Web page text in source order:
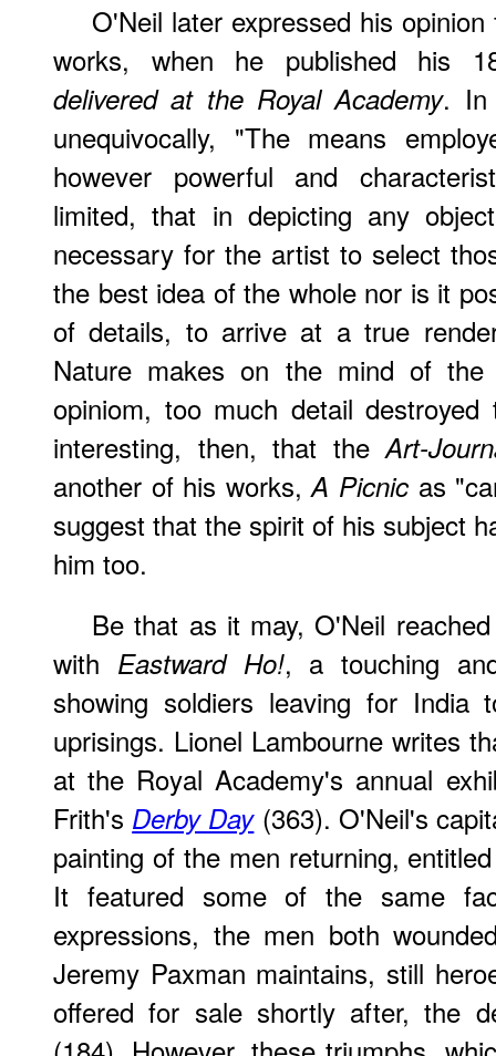
O'Neil later expressed his
works, when he published his
delivered at the Royal Academy. In
unequivocally, "The means
however powerful and
limited, that in depicting any
necessary for the artist to select
the best idea of the whole nor is it
of details, to arrive at a true
Nature makes on the mind of
opiniom, too much detail
interesting, then, that theArt-
another of his works,A Picnic as
suggest that the spirit of his subject
him too.
Be that as it may, O'Neil
with Eastward Ho!, a touching
showing soldiers leaving for India
uprisings. Lionel Lambourne writes
at the Royal Academy's annual
Frith's Derby Day(363). O'Neil's
painting of the men returning,
It featured some of the same
expressions, the men both
Jeremy Paxman maintains, still
offered for sale shortly after, the